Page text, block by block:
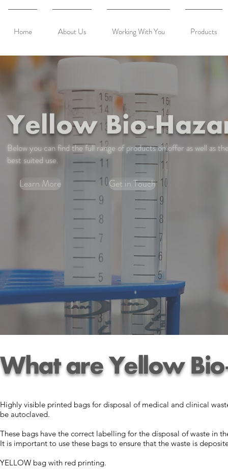
Home About Us Working With You Products
Yellow Bio-
Below you can find the full range of products on offer as well as
best suited use.
Learn More Get in Touch
What are Yellow
Highly visible printed bags for disposal of medical and clinical
be autoclaved.
These bags have the correct labelling for the disposal of waste in
It is important to use these bags to ensure that the waste is
YELLOW bag with red printing.